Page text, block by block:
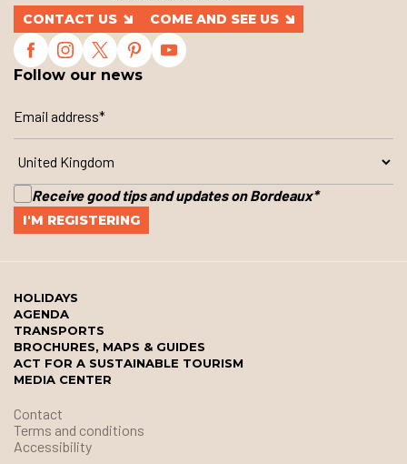
CONTACT US COME AND SEE US
Follow our news
Receive good tips and updates on Bordeaux*
HOLIDAYS
AGENDA
TRANSPORTS
BROCHURES, MAPS & GUIDES
ACT FOR A SUSTAINABLE TOURISM
MEDIA CENTER
Contact
Terms and conditions
Accessibility